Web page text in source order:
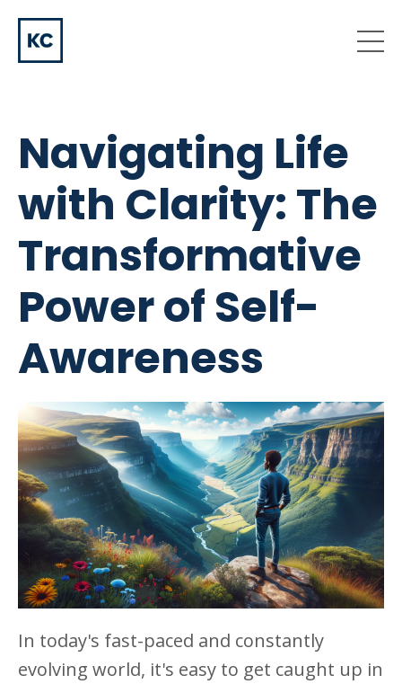
Navigating Life
with Clarity: The
Transformative
Power of Self-
Awareness
In today's fast-paced and constantly
evolving world, it's easy to get caught up in